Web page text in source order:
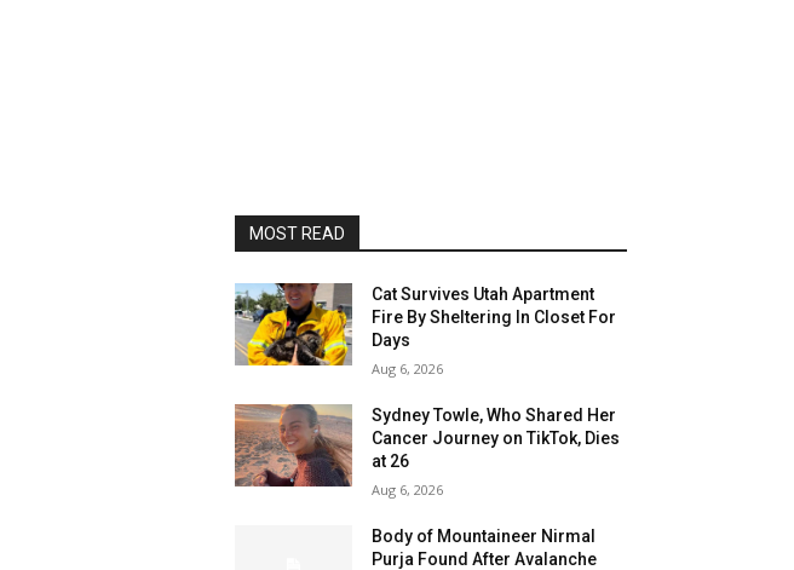
MOST READ
Cat Survives Utah Apartment
Fire By Sheltering In Closet For
Days
Aug 6, 2026
Sydney Towle, Who Shared Her
Cancer Journey on TikTok, Dies
at 26
Aug 6, 2026
Body of Mountaineer Nirmal
Purja Found After Avalanche